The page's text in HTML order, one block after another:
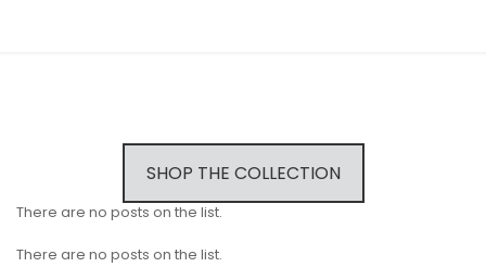
SHOP THE COLLECTION
There are no posts on the list.
There are no posts on the list.